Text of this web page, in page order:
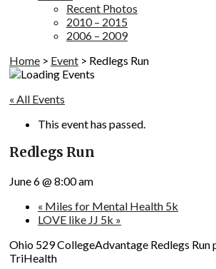
Recent Photos
2010 – 2015
2006 – 2009
Home > Event > Redlegs Run
« All Events
This event has passed.
Redlegs Run
June 6 @ 8:00 am
« Miles for Mental Health 5k
LOVE like JJ 5k »
Ohio 529 CollegeAdvantage Redlegs Run
TriHealth